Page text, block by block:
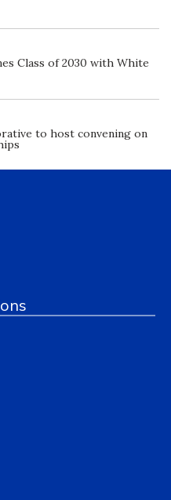
Class of 2030 with White
to host convening on